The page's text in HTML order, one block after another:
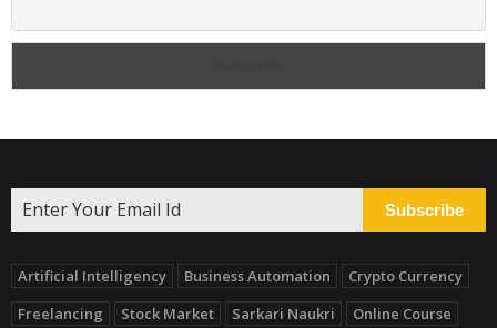
Subscribe
Artificial Intelligency Business Automation
Crypto Currency
Freelancing
Stock Market Sarkari Naukri
Online Course